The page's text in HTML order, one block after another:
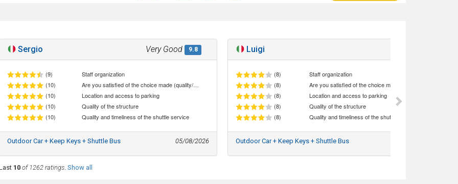
Sergio Very Good 9.8
(9)
Staff organization
(10)
Are you satisfied of the choice made (quality/price ratio)
(10)
Location and access to parking
(10)
Quality of the structure
(10)
Quality and timeliness of the shuttle service
Outdoor Car + Keep Keys + Shuttle Bus 05/08/2026
Luigi
(8)
Staff organization
(8)
(8)
Location and access to parking
(8)
Quality of the structure
(8)
Quality and timeliness of the shuttle service
Outdoor Car + Keep Keys + Shuttle Bus
10 of 1262 ratings. Show all